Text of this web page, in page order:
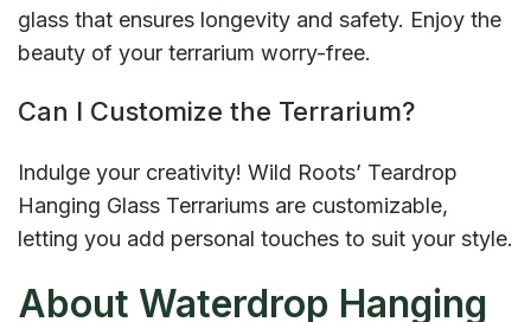
glass that ensures longevity and safety. Enjoy the
beauty of your terrarium worry-free.
Can I Customize the Terrarium?
Indulge your creativity! Wild Roots’ Teardrop
Hanging Glass Terrariums are customizable,
letting you add personal touches to suit your style.
About Waterdrop Hanging